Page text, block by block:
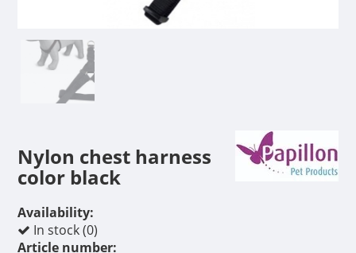
Nylon chest harness
color black
Availability:
In stock (0)
Article number: